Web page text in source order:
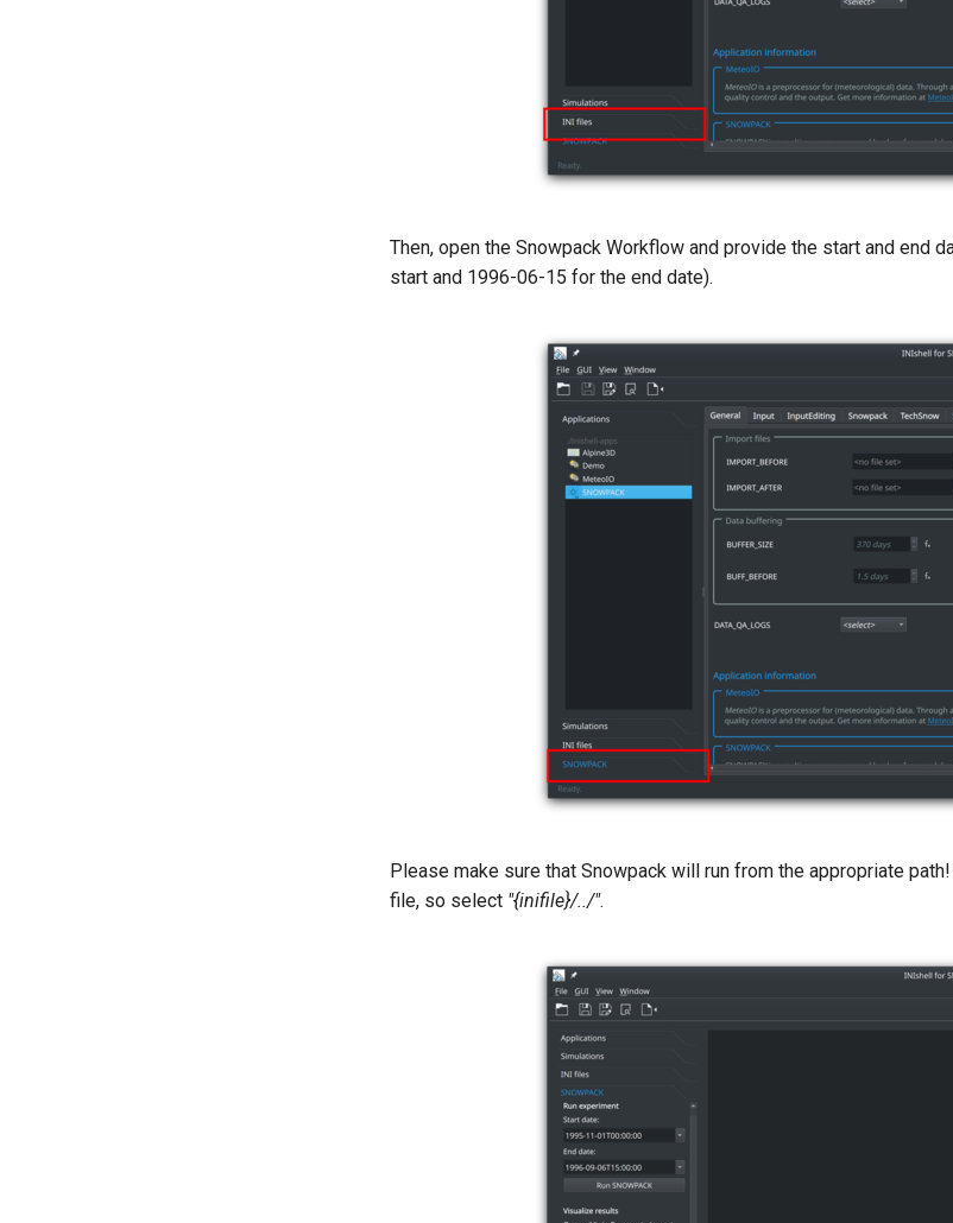
Then, open the Snowpack Workflow and provide the start and
start and 1996-06-15 for the end date).
Please make sure that Snowpack will run from the appropriate
file, so select "{inifile}/../".